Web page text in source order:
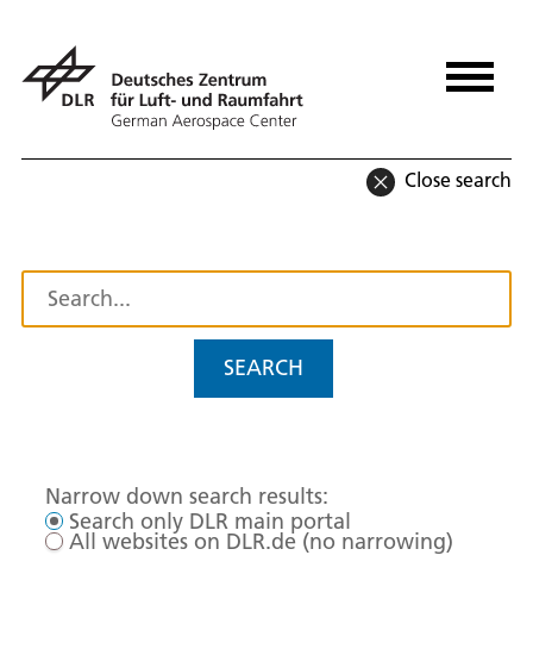
Close search
SEARCH
Narrow down search results:
Search only DLR main portal
All websites on DLR.de (no narrowing)